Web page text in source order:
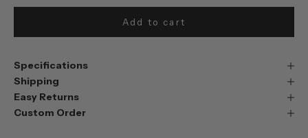
Add to cart
Specifications
Shipping
Easy Returns
Custom Order